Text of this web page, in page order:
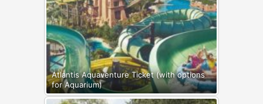
Atlantis Aquaventure Ticket (with options
for Aquarium)